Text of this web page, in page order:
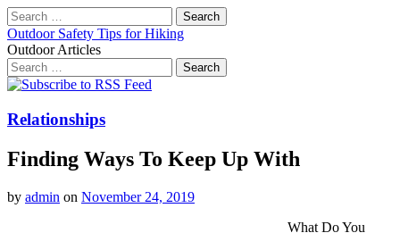
Search
for:
Outdoor Safety Tips for Hiking
Outdoor Articles
Search
for:
Main
Skip
content
Relationships
Finding Ways To Keep Up With
by admin on November 24, 2019
What Do You